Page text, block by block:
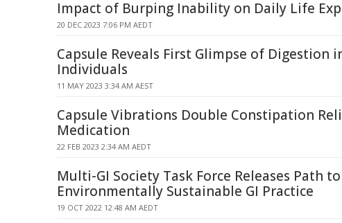
Impact of Burping Inability on Daily Life
20 DEC 2023 7:06 PM AEDT
Capsule Reveals First Glimpse of Digestion
Individuals
11 MAY 2023 3:34 AM AEST
Capsule Vibrations Double Constipation
Medication
22 FEB 2023 2:34 AM AEDT
Multi-GI Society Task Force Releases Path to
Environmentally Sustainable GI Practice
19 OCT 2022 12:48 AM AEDT